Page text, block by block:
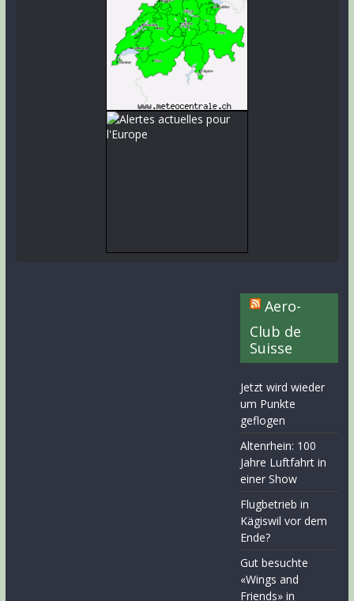
Aero-
Club de
Suisse
Jetzt wird wieder
um Punkte
geflogen
Altenrhein: 100
Jahre Luftfahrt in
einer Show
Flugbetrieb in
Kägiswil vor dem
Ende?
Gut besuchte
«Wings and
Friends» in